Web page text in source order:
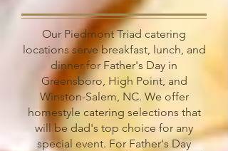
Our Piedmont Triad catering
locations serve breakfast, lunch, and
dinner for Father's Day in
Greensboro, High Point, and
Winston-Salem, NC. We offer
homestyle catering selections that
will be dad's top choice for any
special event. For Father's Day